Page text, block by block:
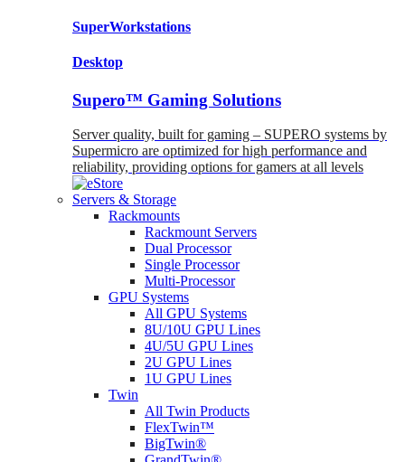
SuperWorkstations
Desktop
Supero™ Gaming Solutions
Server quality, built for gaming – SUPERO systems by
Supermicro are optimized for high performance and
reliability, providing options for gamers at all levels
Servers & Storage
Rackmounts
Rackmount Servers
Dual Processor
Single Processor
Multi-Processor
GPU Systems
All GPU Systems
8U/10U GPU Lines
4U/5U GPU Lines
2U GPU Lines
1U GPU Lines
Twin
All Twin Products
FlexTwin™
BigTwin®